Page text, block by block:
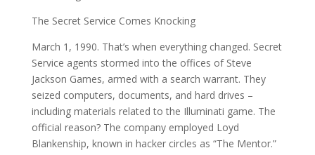
The Secret Service Comes Knocking
March 1, 1990. That’s when everything changed. Secret
Service agents stormed into the offices of Steve
Jackson Games, armed with a search warrant. They
seized computers, documents, and hard drives –
including materials related to the Illuminati game. The
official reason? The company employed Loyd
Blankenship, known in hacker circles as “The Mentor.”